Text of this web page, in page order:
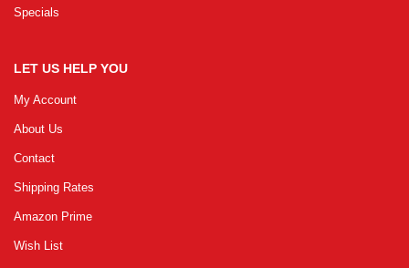
Specials
LET US HELP YOU
My Account
About Us
Contact
Shipping Rates
Amazon Prime
Wish List